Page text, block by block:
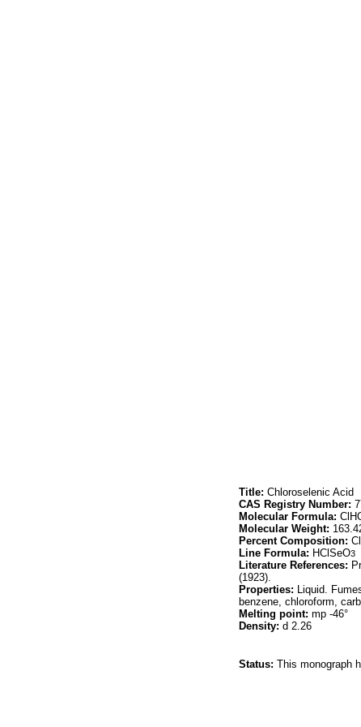
Title: Chloroselenic Acid
CAS Registry Number:
Molecular Formula:
Molecular Weight:
Percent Composition:
Line Formula: HClSeO3
Literature References:
(1923).
Properties: Liquid.
benzene, chloroform,
Melting point: mp -46°
Density: d 2.26
Status: This monograph